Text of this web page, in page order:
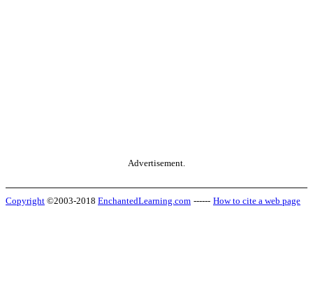
Advertisement.
Copyright ©2003-2018 EnchantedLearning.com ------ How to cite a web page